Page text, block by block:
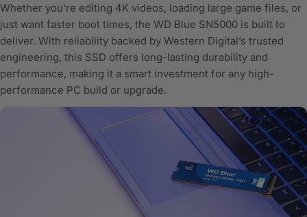
Whether you're editing 4K videos, loading large game files, or
just want faster boot times, the WD Blue SN5000 is built to
deliver. With reliability backed by Western Digital’s trusted
engineering, this SSD offers long-lasting durability and
performance, making it a smart investment for any high-
performance PC build or upgrade.